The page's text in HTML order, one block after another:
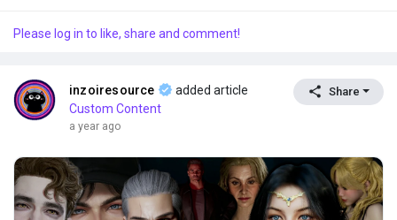
Showcase your Zoi to the world and win the exclusive inZOI
Please log in to like, share and comment!
inzoiresource
added article
Custom Content
a year ago
Share